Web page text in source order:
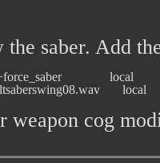
saber. Add
local
weapon cog